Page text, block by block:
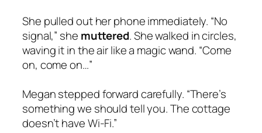
She pulled out her phone immediately. “No
signal,” she muttered. She walked in circles,
waving it in the air like a magic wand. “Come
on, come on…”
Megan stepped forward carefully. “There’s
something we should tell you. The cottage
doesn’t have Wi-Fi.”